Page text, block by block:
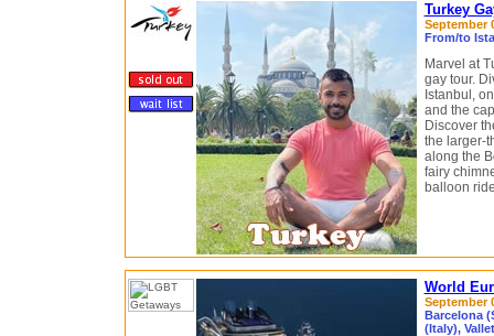
Turkey
September
From/to
Marvel at
gay tour.
Istanbul,
and the
Discover
the larger-
along the
fairy
balloon
World
September
Barcelona
(Italy),